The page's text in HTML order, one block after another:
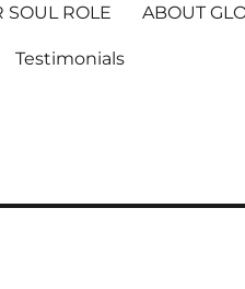
SOUL ROLE ABOUT
Testimonials